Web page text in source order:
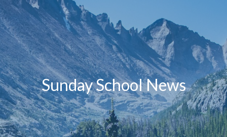
Sunday School News